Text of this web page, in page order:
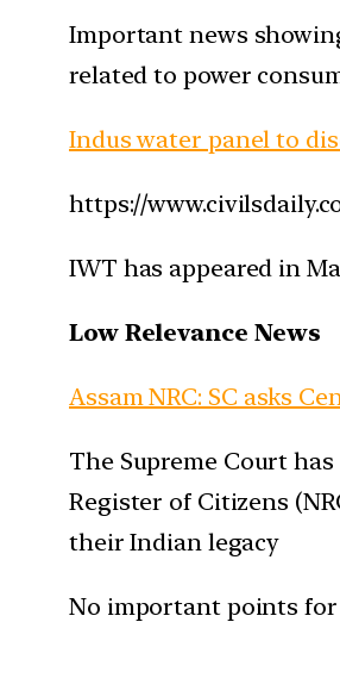
Important news
related to power
Indus water panel to
https://
IWT has appeared in
Low Relevance News
Assam NRC: SC asks
The Supreme Court
Register of Citizens
their Indian legacy
No important points